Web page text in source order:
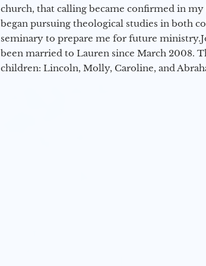
church, that calling became confirmed in my
began pursuing theological studies in both
seminary to prepare me for future ministry.​
been married to Lauren since March 2008.
children: Lincoln, Molly, Caroline, and